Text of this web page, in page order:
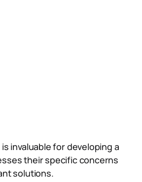
invaluable for developing a
their specific concerns
solutions.